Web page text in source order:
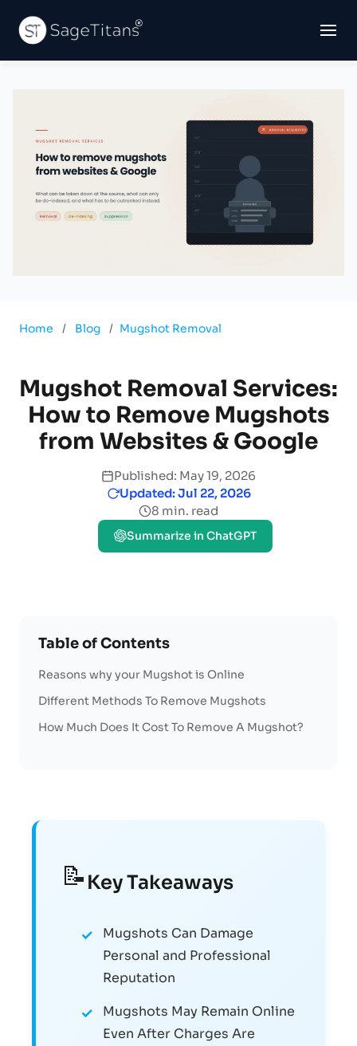
Home / Blog / Mugshot Removal
Mugshot Removal Services:
How to Remove Mugshots
from Websites & Google
Published: May 19, 2026
Updated: Jul 22, 2026
8 min. read
Summarize in ChatGPT
📝 Key Takeaways
Mugshots Can Damage
Personal and Professional
Reputation
Mugshots May Remain Online
Even After Charges Are
Table of Contents
Reasons why your Mugshot is Online
Different Methods To Remove Mugshots
How Much Does It Cost To Remove A Mugshot?